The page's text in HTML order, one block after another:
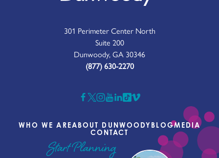
301 Perimeter Center North
Suite 200
Dunwoody, GA 30346
(877) 630-2270
WHO WE AREABOUT DUNWOODY BLOGMEDIA
CONTACT
Start Planning